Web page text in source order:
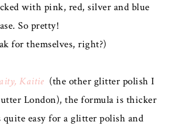
with pink, red, silver and blue
So pretty!
for themselves, right?)
Kaitie (the other glitter polish I
London), the formula is thicker
easy for a glitter polish and